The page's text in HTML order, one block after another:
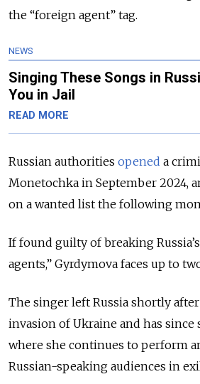
the “foreign agent” tag.
NEWS
Singing These Songs in
You in Jail
READ MORE
Russian authorities opened a
Monetochka in September 2024,
on a wanted list the following
If found guilty of breaking
agents,” Gyrdymova faces up to
The singer left Russia shortly
invasion of Ukraine and has since
where she continues to perform
Russian-speaking audiences in